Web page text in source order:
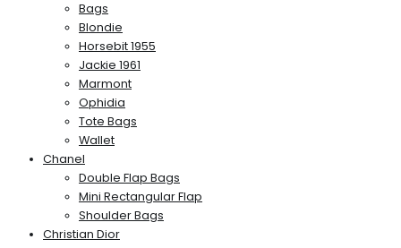
Bags
Blondie
Horsebit 1955
Jackie 1961
Marmont
Ophidia
Tote Bags
Wallet
Chanel
Double Flap Bags
Mini Rectangular Flap
Shoulder Bags
Christian Dior